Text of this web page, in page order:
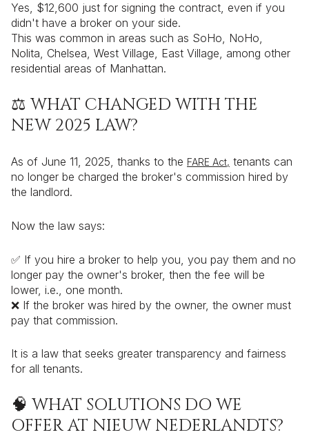
Yes, $12,600 just for signing the contract, even if you
didn't have a broker on your side.
This was common in areas such as SoHo, NoHo,
Nolita, Chelsea, West Village, East Village, among other
residential areas of Manhattan.
⚖️ WHAT CHANGED WITH THE
NEW 2025 LAW?
As of June 11, 2025, thanks to the FARE Act, tenants can
no longer be charged the broker's commission hired by
the landlord.
Now the law says:
✅ If you hire a broker to help you, you pay them and no
longer pay the owner's broker, then the fee will be
lower, i.e., one month.
❌ If the broker was hired by the owner, the owner must
pay that commission.
It is a law that seeks greater transparency and fairness
for all tenants.
🧠 WHAT SOLUTIONS DO WE
OFFER AT NIEUW NEDERLANDTS?